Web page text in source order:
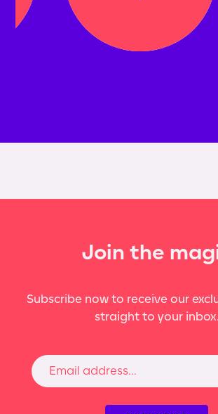
Join the
Subscribe now to receive our
straight to your inbox.